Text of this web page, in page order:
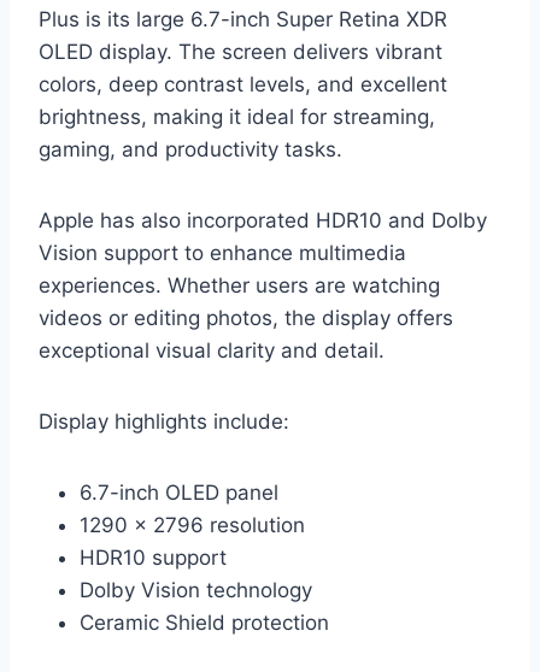
Plus is its large 6.7-inch Super Retina XDR
OLED display. The screen delivers vibrant
colors, deep contrast levels, and excellent
brightness, making it ideal for streaming,
gaming, and productivity tasks.
Apple has also incorporated HDR10 and Dolby
Vision support to enhance multimedia
experiences. Whether users are watching
videos or editing photos, the display offers
exceptional visual clarity and detail.
Display highlights include:
6.7-inch OLED panel
1290 x 2796 resolution
HDR10 support
Dolby Vision technology
Ceramic Shield protection